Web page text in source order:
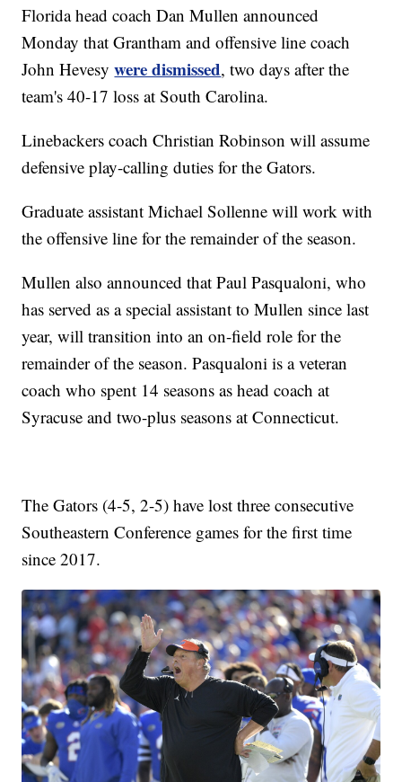
Florida head coach Dan Mullen announced
Monday that Grantham and offensive line coach
John Hevesywere dismissed, two days after the
team's 40-17 loss at South Carolina.
Linebackers coach Christian Robinson will assume
defensive play-calling duties for the Gators.
Graduate assistant Michael Sollenne will work with
the offensive line for the remainder of the season.
Mullen also announced that Paul Pasqualoni, who
has served as a special assistant to Mullen since last
year, will transition into an on-field role for the
remainder of the season. Pasqualoni is a veteran
coach who spent 14 seasons as head coach at
Syracuse and two-plus seasons at Connecticut.
The Gators (4-5, 2-5) have lost three consecutive
Southeastern Conference games for the first time
since 2017.